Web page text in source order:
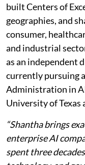
built Centers of
geographies, and
consumer,
and industrial
as an independent
currently pursuing
Administration in
University of
“Shantha brings
enterprise AI
spent three